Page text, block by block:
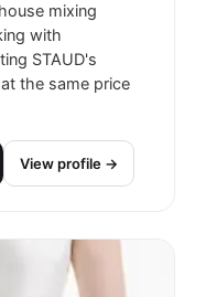
mixing
with
STAUD's
the same price
View profile →